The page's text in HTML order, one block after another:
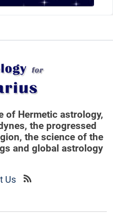
of Hermetic astrology,
the progressed
the science of the
and global astrology
Us